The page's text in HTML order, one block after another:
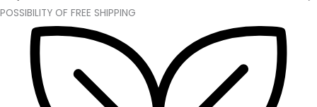
POSSIBILITY OF FREE SHIPPING